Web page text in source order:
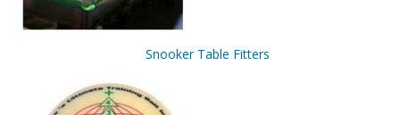
Snooker Table Fitters